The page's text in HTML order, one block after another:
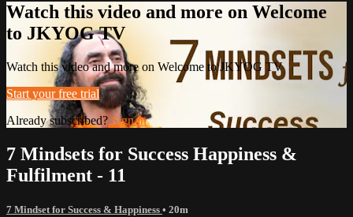
Watch this video and more on Welcome
to JKYOG TV
Watch this video and more on Welcome to JKYOG TV
Start your free trial
Already subscribed?Sign in
7 Mindsets for Success Happiness &
Fulfilment - 11
7 Mindset for Success & Happiness • 20m